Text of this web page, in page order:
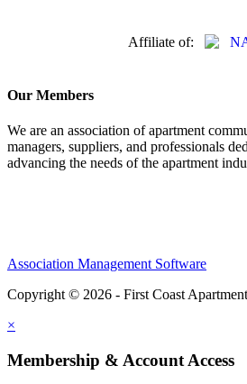
Affiliate of:
Our Members
We are an association of apartment
managers, suppliers, and professionals
advancing the needs of the apartment
Association Management Software
Copyright © 2026 - First Coast
×
Membership & Account Access